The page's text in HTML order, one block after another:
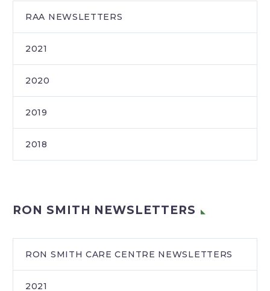
RAA NEWSLETTERS
2021
2020
2019
2018
RON SMITH NEWSLETTERS
RON SMITH CARE CENTRE NEWSLETTERS
2021